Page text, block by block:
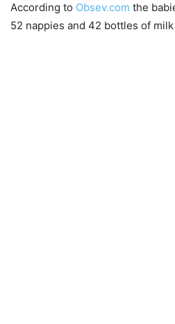
According to Obsev.com the
52 nappies and 42 bottles of milk